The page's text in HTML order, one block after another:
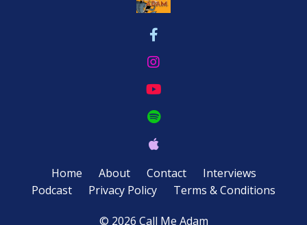
Home About Contact
Interviews
Podcast
Privacy Policy Terms & Conditions
© 2026 Call Me Adam